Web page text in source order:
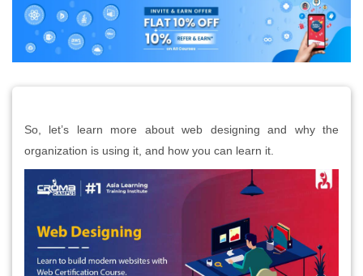
So, let’s learn more about web designing and why the
organization is using it, and how you can learn it.